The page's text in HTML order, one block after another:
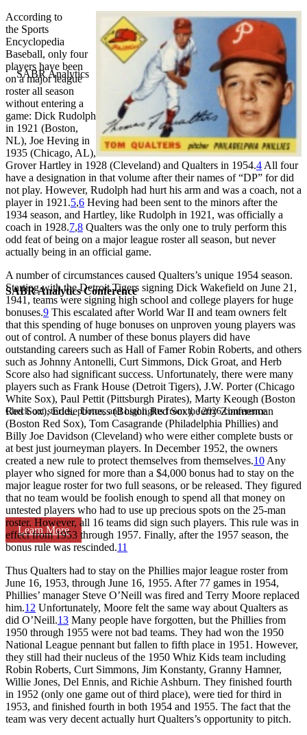
SABR Analytics Conference
Check out stories, photos, and highlights from the 2026 conference.
Learn More
According to
the Sports
Encyclopedia
Baseball, only four
players have been
on a major league
roster all season
without entering a
game: Dick Rudolph
in 1921 (Boston,
NL), Joe Heving in
1935 (Chicago, AL),
Grover Hartley in 1928 (Cleveland) and Qualters in 1954.4 All four
have a designation in that volume after their names of “DP” for did
not play. However, Rudolph had hurt his arm and was a coach, not a
player in 1921.5,6 Heving had been sent to the minors after the
1934 season, and Hartley, like Rudolph in 1921, was officially a
coach in 1928.7,8 Qualters was the only one to truly perform this
odd feat of being on a major league roster all season, but never
actually being in an official game.
A number of circumstances caused Qualters’s unique 1954 season.
Starting with the Detroit Tigers signing Dick Wakefield on June 21,
1941, teams were signing high school and college players for huge
bonuses.9 This escalated after World War II and team owners felt
that this spending of huge bonuses on unproven young players was
out of control. A number of these bonus players did have
outstanding careers such as Hall of Famer Robin Roberts, and others
such as Johnny Antonelli, Curt Simmons, Dick Groat, and Herb
Score also had significant success. Unfortunately, there were many
players such as Frank House (Detroit Tigers), J.W. Porter (Chicago
White Sox), Paul Pettit (Pittsburgh Pirates), Marty Keough (Boston
Red Sox), Eddie Urness (Boston Red Sox), Jerry Zimmerman
(Boston Red Sox), Tom Casagrande (Philadelphia Phillies) and
Billy Joe Davidson (Cleveland) who were either complete busts or
at best just journeyman players. In December 1952, the owners
created a new rule to protect themselves from themselves.10 Any
player who signed for more than a $4,000 bonus had to stay on the
major league roster for two full seasons, or be released. They figured
that no team would be foolish enough to spend all that money on
untested players who had to use up precious spots on the 25-man
roster. However, all 16 teams did sign such players. This rule was in
effect from 1953 through 1957. Finally, after the 1957 season, the
bonus rule was rescinded.11
Thus Qualters had to stay on the Phillies major league roster from
June 16, 1953, through June 16, 1955. After 77 games in 1954,
Phillies’ manager Steve O’Neill was fired and Terry Moore replaced
him.12 Unfortunately, Moore felt the same way about Qualters as
did O’Neill.13 Many people have forgotten, but the Phillies from
1950 through 1955 were not bad teams. They had won the 1950
National League pennant but fallen to fifth place in 1951. However,
they still had their nucleus of the 1950 Whiz Kids team including
Robin Roberts, Curt Simmons, Jim Konstanty, Granny Hamner,
Willie Jones, Del Ennis, and Richie Ashburn. They finished fourth
in 1952 (only one game out of third place), were tied for third in
1953, and finished fourth in both 1954 and 1955. The fact that the
team was very decent actually hurt Qualters’s opportunity to pitch.